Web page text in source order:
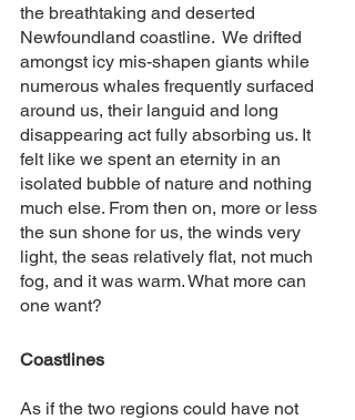
the breathtaking and deserted
Newfoundland coastline.  We drifted
amongst icy mis-shapen giants while
numerous whales frequently surfaced
around us, their languid and long
disappearing act fully absorbing us. It
felt like we spent an eternity in an
isolated bubble of nature and nothing
much else. From then on, more or less
the sun shone for us, the winds very
light, the seas relatively flat, not much
fog, and it was warm. What more can
one want?
Coastlines
As if the two regions could have not